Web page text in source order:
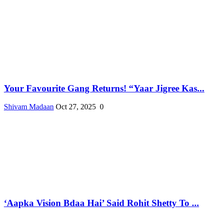
Your Favourite Gang Returns! “Yaar Jigree Kas...
Shivam Madaan Oct 27, 2025 0
‘Aapka Vision Bdaa Hai’ Said Rohit Shetty To ...